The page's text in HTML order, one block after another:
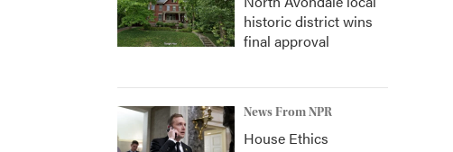
historic district wins
final approval
News From NPR
House Ethics